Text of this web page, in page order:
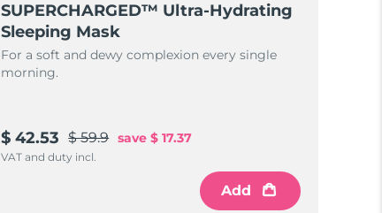
SUPERCHARGED™ Ultra-Hydrating
Sleeping Mask
For a soft and dewy complexion every single
morning.
$ 42.53 $ 59.9 save $ 17.37
VAT and duty incl.
Add